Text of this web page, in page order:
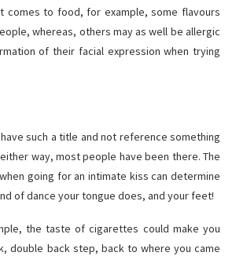
comes to food, for example, some flavours
whereas, others may as well be allergic
of their facial expression when trying
such a title and not reference something
way, most people have been there. The
going for an intimate kiss can determine
of dance your tongue does, and your feet!
the taste of cigarettes could make you
double back step, back to where you came